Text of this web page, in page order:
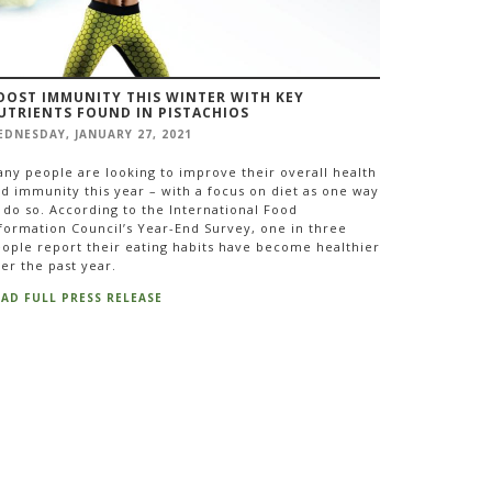
IMMUNITY THIS WINTER WITH KEY
FOUND IN PISTACHIOS
JANUARY 27, 2021
people are looking to improve their overall health
immunity this year – with a focus on diet as one way
so. According to the International Food
Council’s Year-End Survey, one in three
report their eating habits have become healthier
the past year.
FULL PRESS RELEASE